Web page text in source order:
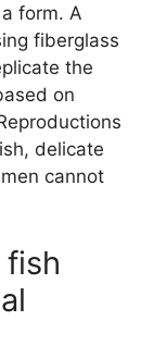
form. A
fiberglass
the
on
delicate
cannot